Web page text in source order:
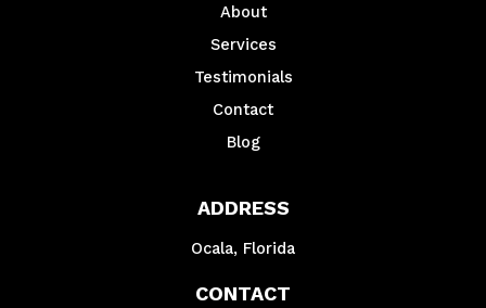
About
Services
Testimonials
Contact
Blog
ADDRESS
Ocala, Florida
CONTACT